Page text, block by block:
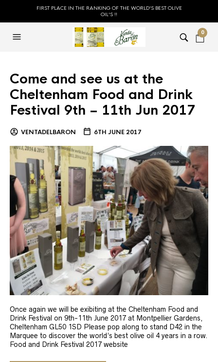
FIRST PLACE IN THE RANKING OF THE WORLD'S BEST OLIVE
OIL'S !!
0
Come and see us at the
Cheltenham Food and Drink
Festival 9th – 11th Jun 2017
VENTADELBARON 6TH JUNE 2017
Once again we will be exibiting at the Cheltenham Food and
Drink Festival on 9th-11th June 2017 at Montpellier Gardens,
Cheltenham GL50 1SD Please pop along to stand D42 in the
Marquee to discover the world’s best olive oil 4 years in a row.
Food and Drink Festival 2017 website